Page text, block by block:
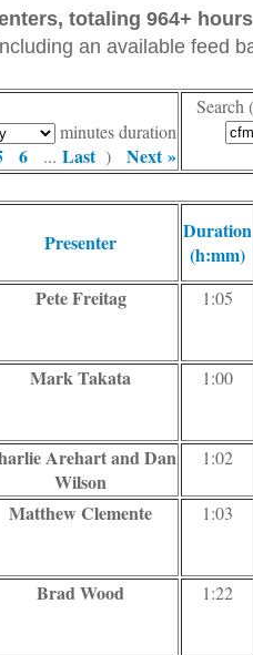
totaling 964+
an available feed
minutes duration
6 ... Last) Next »
Search
Presenter
Duration
(h:mm)
Pete Freitag 1:05
Mark Takata 1:00
Arehart and Dan
Wilson
1:02
Matthew Clemente 1:03
Brad Wood 1:22